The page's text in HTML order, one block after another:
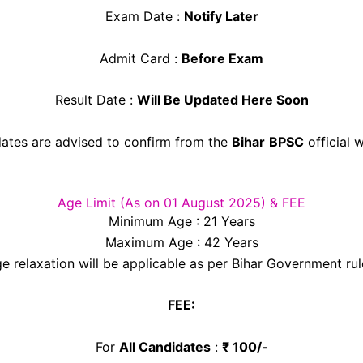
Exam Date : Notify Later
Admit Card : Before Exam
Result Date : Will Be Updated Here Soon
are advised to confirm from the Bihar BPSC official
Age Limit (As on 01 August 2025) & FEE
Minimum Age : 21 Years
Maximum Age : 42 Years
relaxation will be applicable as per Bihar Government
FEE:
For All Candidates: ₹ 100/-